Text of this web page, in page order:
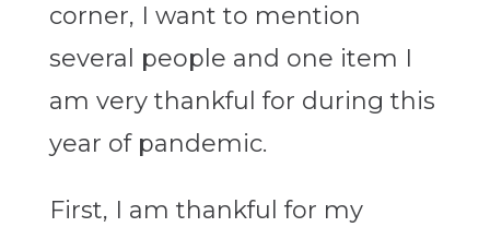
corner, I want to mention
several people and one item I
am very thankful for during this
year of pandemic.
First, I am thankful for my